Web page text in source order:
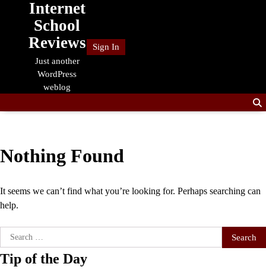
Internet
School
Reviews
Just another
WordPress
weblog
Sign In
Nothing Found
It seems we can’t find what you’re looking for. Perhaps searching can
help.
Search
for:
Tip of the Day